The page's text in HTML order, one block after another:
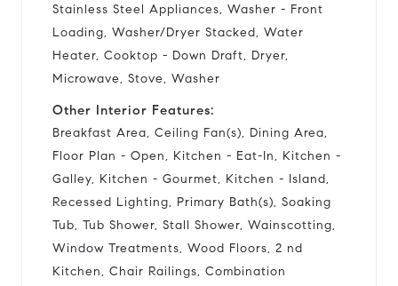
Stainless Steel Appliances, Washer - Front
Loading, Washer/Dryer Stacked, Water
Heater, Cooktop - Down Draft, Dryer,
Microwave, Stove, Washer
Other Interior Features:
Breakfast Area, Ceiling Fan(s), Dining Area,
Floor Plan - Open, Kitchen - Eat-In, Kitchen -
Galley, Kitchen - Gourmet, Kitchen - Island,
Recessed Lighting, Primary Bath(s), Soaking
Tub, Tub Shower, Stall Shower, Wainscotting,
Window Treatments, Wood Floors, 2 nd
Kitchen, Chair Railings, Combination